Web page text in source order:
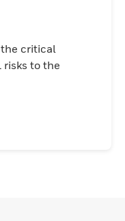
the critical
to the